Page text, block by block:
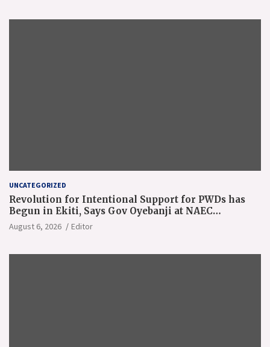
UNCATEGORIZED
Revolution for Intentional Support for PWDs has
Begun in Ekiti, Says Gov Oyebanji at NAEC
Conference
August 6, 2026 Editor